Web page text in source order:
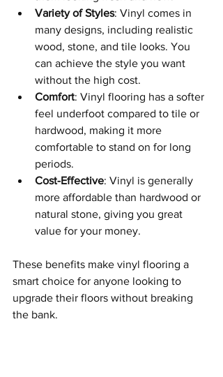
Variety of Styles: Vinyl comes in
many designs, including realistic
wood, stone, and tile looks. You
can achieve the style you want
without the high cost.
Comfort: Vinyl flooring has a softer
feel underfoot compared to tile or
hardwood, making it more
comfortable to stand on for long
periods.
Cost-Effective: Vinyl is generally
more affordable than hardwood or
natural stone, giving you great
value for your money.
These benefits make vinyl flooring a
smart choice for anyone looking to
upgrade their floors without breaking
the bank.